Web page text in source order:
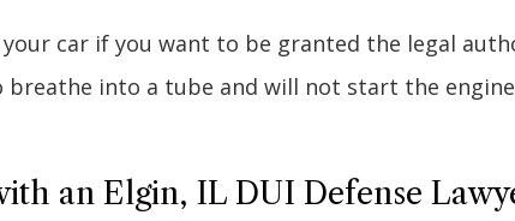
your car if you want to be granted the legal
breathe into a tube and will not start the
an Elgin, IL DUI Defense